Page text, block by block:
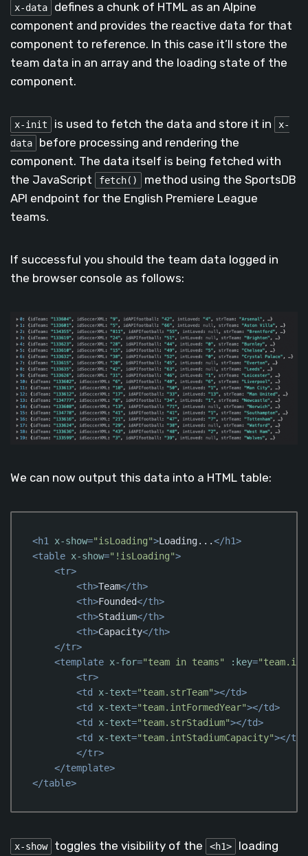
x-data
defines a chunk of HTML as an Alpine
component and provides the reactive data for that
component to reference. In this case it’ll store the
team data in an array and the loading state of the
component.
x-init is used to fetch the data and store it in
x-
data
before processing and rendering the
component. The data itself is being fetched with
the JavaScript
fetch()
method using the SportsDB
API endpoint for the English Premiere League
teams.
If successful you should the team data logged in
the browser console as follows:
We can now output this data into a HTML table:
<h1 x-show="isLoading">Loading...</h1>
<table x-show="!isLoading">
<tr>
<th>Team</th>
<th>Founded</th>
<th>Stadium</th>
<th>Capacity</th>
</tr>
<template x-for="team in teams" :key=
<tr>
<td x-text="team.strTeam"></td>
<td x-text="team.intFormedYear"></td>
<td x-text="team.strStadium"></td>
<td x-text="team.intStadiumCapacity"></td
</tr>
</template>
</table>
x-show toggles the visibility of the <h1>
loading